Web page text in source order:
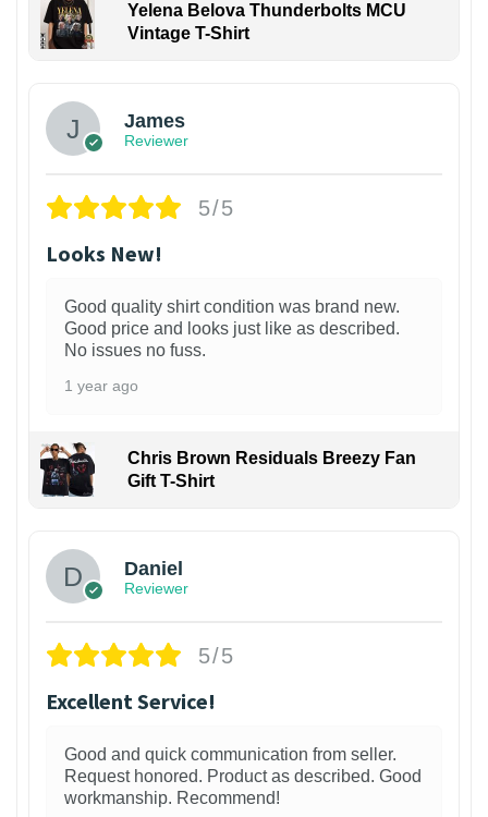
Yelena Belova Thunderbolts MCU
Vintage T-Shirt
James
Reviewer
5/5
Looks New!
Good quality shirt condition was brand new.
Good price and looks just like as described.
No issues no fuss.
1 year ago
Chris Brown Residuals Breezy Fan
Gift T-Shirt
Daniel
Reviewer
5/5
Excellent Service!
Good and quick communication from seller.
Request honored. Product as described. Good
workmanship. Recommend!